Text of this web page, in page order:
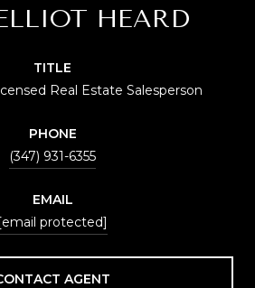
HEARD
TITLE
Real Estate Salesperson
PHONE
(347) 931-6355
EMAIL
protected]
AGENT